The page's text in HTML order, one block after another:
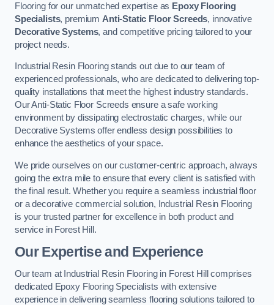
Flooring for our unmatched expertise as Epoxy Flooring
Specialists, premium Anti-Static Floor Screeds, innovative
Decorative Systems, and competitive pricing tailored to your
project needs.
Industrial Resin Flooring stands out due to our team of
experienced professionals, who are dedicated to delivering top-
quality installations that meet the highest industry standards.
Our Anti-Static Floor Screeds ensure a safe working
environment by dissipating electrostatic charges, while our
Decorative Systems offer endless design possibilities to
enhance the aesthetics of your space.
We pride ourselves on our customer-centric approach, always
going the extra mile to ensure that every client is satisfied with
the final result. Whether you require a seamless industrial floor
or a decorative commercial solution, Industrial Resin Flooring
is your trusted partner for excellence in both product and
service in Forest Hill.
Our Expertise and Experience
Our team at Industrial Resin Flooring in Forest Hill comprises
dedicated Epoxy Flooring Specialists with extensive
experience in delivering seamless flooring solutions tailored to